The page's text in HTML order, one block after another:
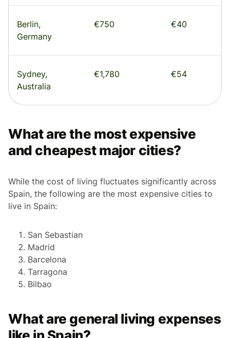
Berlin,
Germany
€750 €40
Sydney,
Australia
€1,780 €54
What are the most expensive
and cheapest major cities?
While the cost of living fluctuates significantly across
Spain, the following are the most expensive cities to
live in Spain:
San Sebastian
Madrid
Barcelona
Tarragona
Bilbao
What are general living expenses